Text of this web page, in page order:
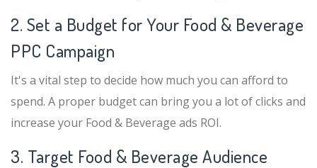
2. Set a Budget for Your Food & Beverage
PPC Campaign
It's a vital step to decide how much you can afford to
spend. A proper budget can bring you a lot of clicks and
increase your Food & Beverage ads ROI.
3. Target Food & Beverage Audience